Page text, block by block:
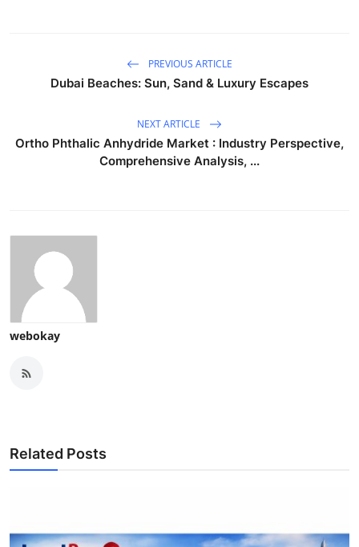
PREVIOUS ARTICLE
Dubai Beaches: Sun, Sand & Luxury Escapes
NEXT ARTICLE
Ortho Phthalic Anhydride Market : Industry Perspective,
Comprehensive Analysis, ...
webokay
Related Posts